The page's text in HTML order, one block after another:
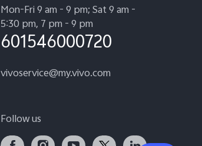
Mon-Fri 9 am - 9 pm; Sat 9 am -
5:30 pm, 7 pm - 9 pm
601546000720
vivoservice@my.vivo.com
Follow us